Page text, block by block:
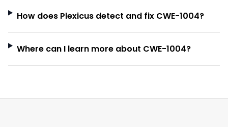
How does Plexicus detect and fix CWE-1004?
Where can I learn more about CWE-1004?